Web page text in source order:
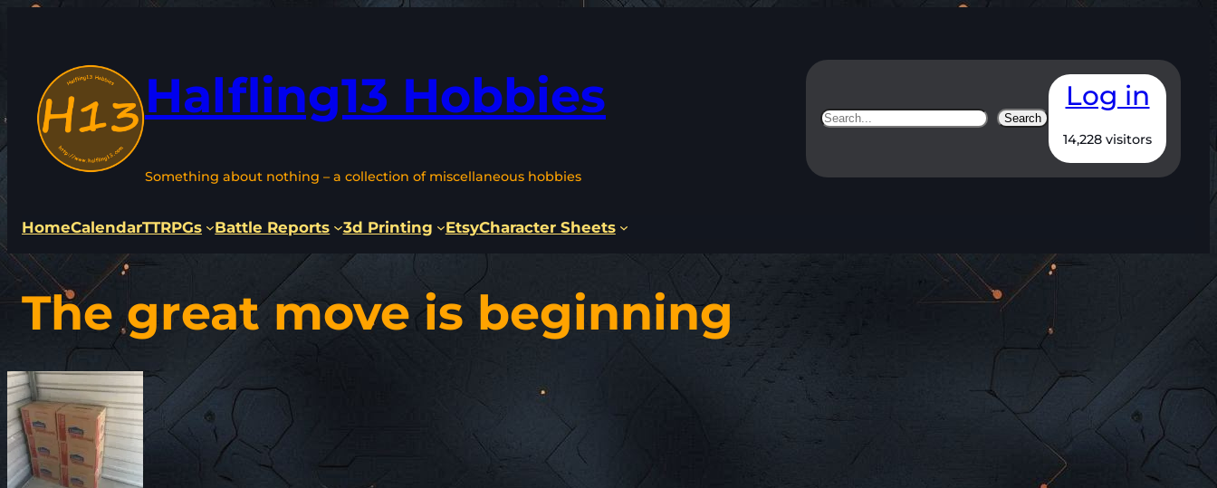
Halfling13 Hobbies
Something about nothing – a collection of miscellaneous hobbies
Search Search
Log in
14,228 visitors
HomeCalendarTTRPGs Battle Reports 3d Printing EtsyCharacter Sheets
The great move is beginning